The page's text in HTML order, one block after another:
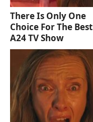
There Is Only One
Choice For The Best
A24 TV Show